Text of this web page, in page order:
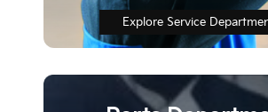
Explore Service